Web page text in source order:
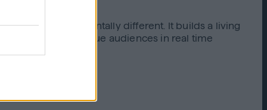
segments.
fundamentally different. It builds a living
uncovers high-value audiences in real time